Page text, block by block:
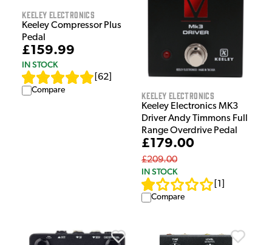
Keeley Electronics
Keeley Compressor Plus
Pedal
£159.99
IN STOCK
62
Compare
Keeley Electronics
Keeley Electronics MK3
Driver Andy Timmons Full
Range Overdrive Pedal
£179.00
£209.00
IN STOCK
1
Compare